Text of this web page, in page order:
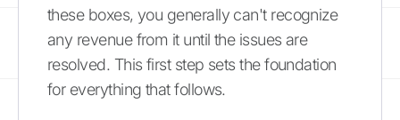
these boxes, you generally can't recognize
any revenue from it until the issues are
resolved. This first step sets the foundation
for everything that follows.